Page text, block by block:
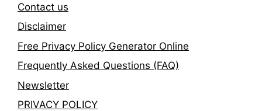
Contact us
Disclaimer
Free Privacy Policy Generator Online
Frequently Asked Questions (FAQ)
Newsletter
PRIVACY POLICY